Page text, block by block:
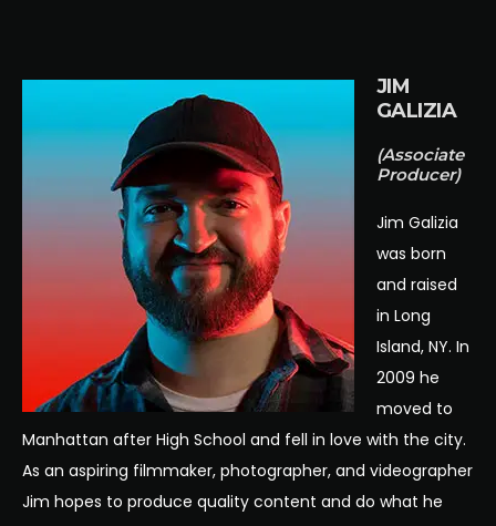
JIM
GALIZIA
(Associate
Producer)
Jim Galizia
was born
and raised
in Long
Island, NY. In
2009 he
moved to
Manhattan after High School and fell in love with the city.
As an aspiring filmmaker, photographer, and videographer
Jim hopes to produce quality content and do what he